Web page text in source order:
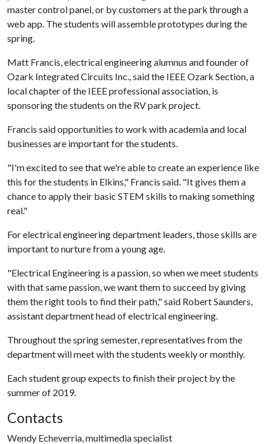
master control panel, or by customers at the park through a
web app. The students will assemble prototypes during the
spring.
Matt Francis, electrical engineering alumnus and founder of
Ozark Integrated Circuits Inc., said the IEEE Ozark Section, a
local chapter of the IEEE professional association, is
sponsoring the students on the RV park project.
Francis said opportunities to work with academia and local
businesses are important for the students.
"I'm excited to see that we're able to create an experience like
this for the students in Elkins," Francis said. "It gives them a
chance to apply their basic STEM skills to making something
real."
For electrical engineering department leaders, those skills are
important to nurture from a young age.
"Electrical Engineering is a passion, so when we meet students
with that same passion, we want them to succeed by giving
them the right tools to find their path," said Robert Saunders,
assistant department head of electrical engineering.
Throughout the spring semester, representatives from the
department will meet with the students weekly or monthly.
Each student group expects to finish their project by the
summer of 2019.
Contacts
Wendy Echeverria, multimedia specialist